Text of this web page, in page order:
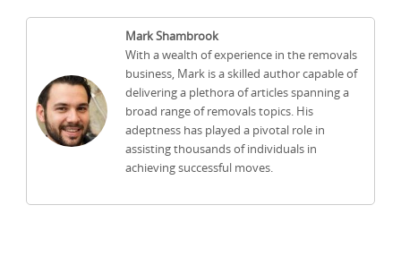
Mark Shambrook
With a wealth of experience in the removals
business, Mark is a skilled author capable of
delivering a plethora of articles spanning a
broad range of removals topics. His
adeptness has played a pivotal role in
assisting thousands of individuals in
achieving successful moves.